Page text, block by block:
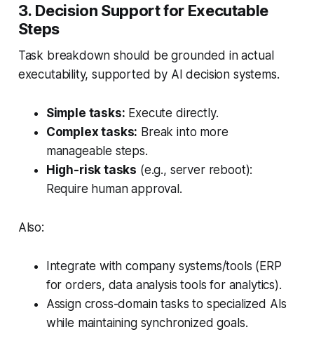
3. Decision Support for Executable
Steps
Task breakdown should be grounded in actual
executability, supported by AI decision systems.
Simple tasks: Execute directly.
Complex tasks: Break into more
manageable steps.
High-risk tasks (e.g., server reboot):
Require human approval.
Also:
Integrate with company systems/tools (ERP
for orders, data analysis tools for analytics).
Assign cross-domain tasks to specialized AIs
while maintaining synchronized goals.